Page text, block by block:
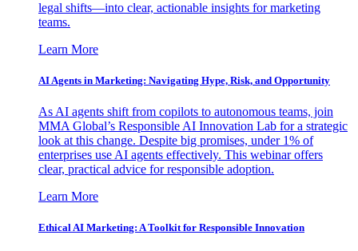
legal shifts—into clear, actionable insights for marketing
teams.
Learn More
AI Agents in Marketing: Navigating Hype, Risk, and Opportunity
As AI agents shift from copilots to autonomous teams, join
MMA Global’s Responsible AI Innovation Lab for a strategic
look at this change. Despite big promises, under 1% of
enterprises use AI agents effectively. This webinar offers
clear, practical advice for responsible adoption.
Learn More
Ethical AI Marketing: A Toolkit for Responsible Innovation